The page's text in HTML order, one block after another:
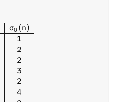
\begin{array}{c|c} n &
σ0 (n)
1
2
2
3
2
4